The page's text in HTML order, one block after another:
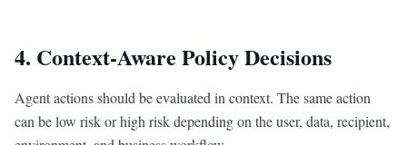
4. Context-Aware Policy Decisions
Agent actions should be evaluated in context. The same action
can be low risk or high risk depending on the user, data, recipient,